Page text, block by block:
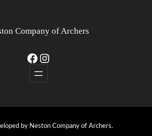
Company of Archers
Facebook Instagram
by Neston Company of Archers.